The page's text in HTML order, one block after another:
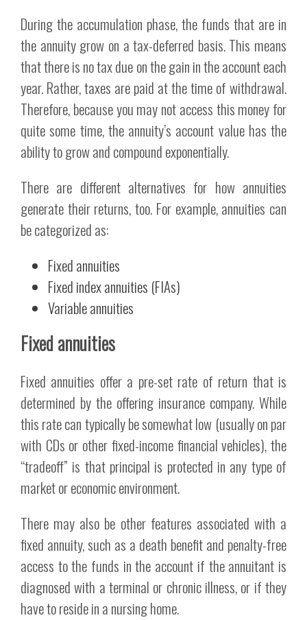
During the accumulation phase, the funds that are in
the annuity grow on a tax-deferred basis. This means
that there is no tax due on the gain in the account each
year. Rather, taxes are paid at the time of withdrawal.
Therefore, because you may not access this money for
quite some time, the annuity’s account value has the
ability to grow and compound exponentially.
There are different alternatives for how annuities
generate their returns, too. For example, annuities can
be categorized as:
Fixed annuities
Fixed index annuities (FIAs)
Variable annuities
Fixed annuities
Fixed annuities offer a pre-set rate of return that is
determined by the offering insurance company. While
this rate can typically be somewhat low (usually on par
with CDs or other fixed-income financial vehicles), the
“tradeoff” is that principal is protected in any type of
market or economic environment.
There may also be other features associated with a
fixed annuity, such as a death benefit and penalty-free
access to the funds in the account if the annuitant is
diagnosed with a terminal or chronic illness, or if they
have to reside in a nursing home.